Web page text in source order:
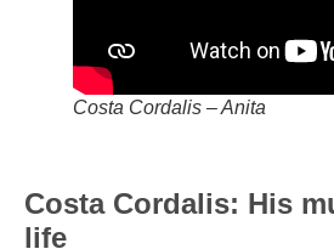
Costa Cordalis – Anita
Costa Cordalis: His
life